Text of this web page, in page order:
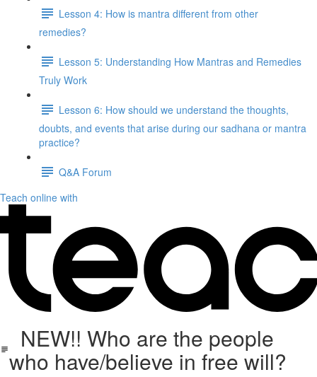
Lesson 4: How is mantra different from other
remedies?
Lesson 5: Understanding How Mantras and Remedies
Truly Work
Lesson 6: How should we understand the thoughts,
doubts, and events that arise during our sadhana or mantra
practice?
Q&A Forum
Teach online with
NEW!! Who are the people
who have/believe in free will?